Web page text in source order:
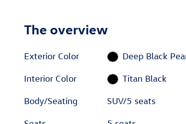
The overview
Exterior Color Deep Black
Interior Color Titan Black
Body/Seating SUV/5 seats